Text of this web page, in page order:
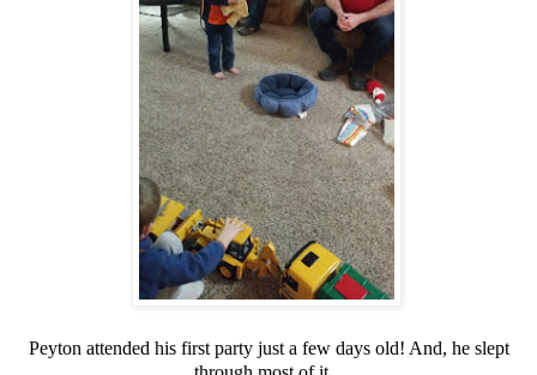
Peyton attended his first party just a few days old! And, he slept